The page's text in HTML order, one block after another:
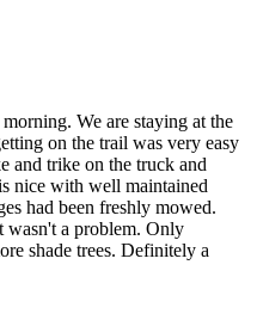
We are staying at the
on the trail was very easy
and trike on the truck and
nice with well maintained
had been freshly mowed.
wasn't a problem. Only
shade trees. Definitely a